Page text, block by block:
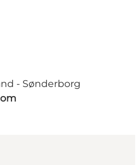
- Sønderborg